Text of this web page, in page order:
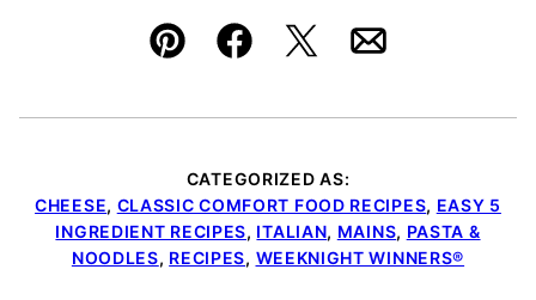
Pin FacebookTweetEmail
CATEGORIZED AS:
CHEESE, CLASSIC COMFORT FOOD RECIPES, EASY 5
INGREDIENT RECIPES, ITALIAN, MAINS, PASTA &
NOODLES, RECIPES, WEEKNIGHT WINNERS®